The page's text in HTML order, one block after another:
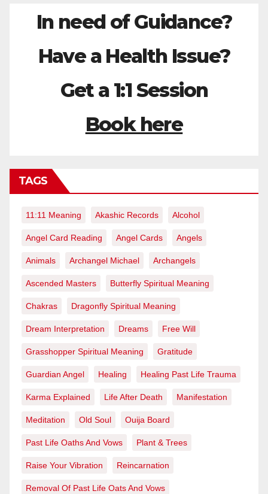
In need of Guidance?
Have a Health Issue?
Get a 1:1 Session
Book here
TAGS
11:11 Meaning Akashic Records Alcohol
Angel Card Reading Angel Cards Angels
Animals Archangel Michael Archangels
Ascended Masters Butterfly Spiritual Meaning
Chakras Dragonfly Spiritual Meaning
Dream Interpretation Dreams Free Will
Grasshopper Spiritual Meaning Gratitude
Guardian Angel Healing Healing Past Life Trauma
Karma Explained Life After Death Manifestation
Meditation Old Soul Ouija Board
Past Life Oaths And Vows Plant & Trees
Raise Your Vibration Reincarnation
Removal Of Past Life Oats And Vows